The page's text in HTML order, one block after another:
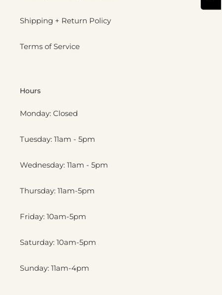
Shipping + Return Policy
Terms of Service
Hours
Monday: Closed
Tuesday: 11am - 5pm
Wednesday: 11am - 5pm
Thursday: 11am-5pm
Friday: 10am-5pm
Saturday: 10am-5pm
Sunday: 11am-4pm